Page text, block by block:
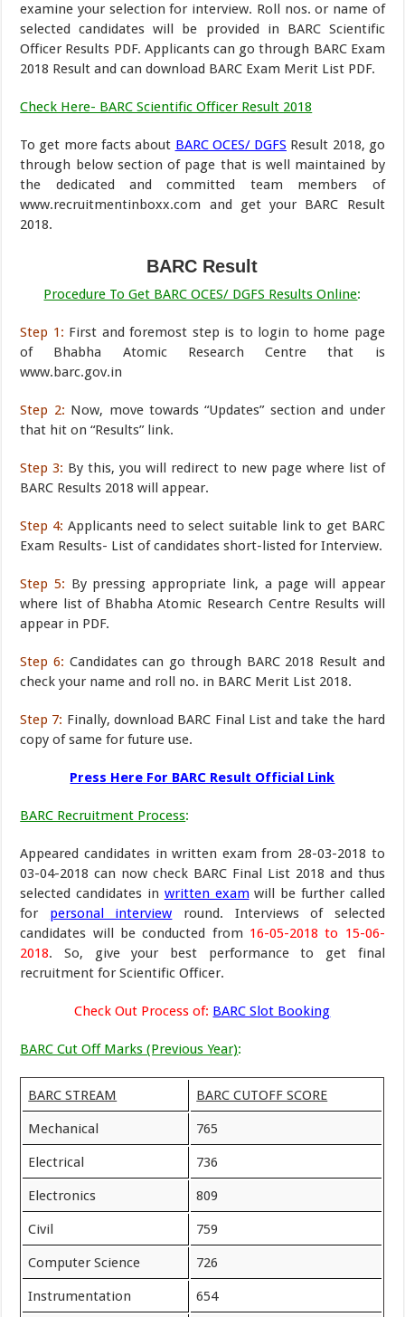
examine your selection for interview. Roll nos. or name of
selected candidates will be provided in BARC Scientific
Officer Results PDF. Applicants can go through BARC Exam
2018 Result and can download BARC Exam Merit List PDF.
Check Here- BARC Scientific Officer Result 2018
To get more facts about BARC OCES/ DGFS Result 2018, go
through below section of page that is well maintained by
the dedicated and committed team members of
www.recruitmentinboxx.com and get your BARC Result
2018.
BARC Result
Procedure To Get BARC OCES/ DGFS Results Online:
Step 1: First and foremost step is to login to home page
of Bhabha Atomic Research Centre that is
www.barc.gov.in
Step 2: Now, move towards “Updates” section and under
that hit on “Results” link.
Step 3: By this, you will redirect to new page where list of
BARC Results 2018 will appear.
Step 4: Applicants need to select suitable link to get BARC
Exam Results- List of candidates short-listed for Interview.
Step 5: By pressing appropriate link, a page will appear
where list of Bhabha Atomic Research Centre Results will
appear in PDF.
Step 6: Candidates can go through BARC 2018 Result and
check your name and roll no. in BARC Merit List 2018.
Step 7: Finally, download BARC Final List and take the hard
copy of same for future use.
Press Here For BARC Result Official Link
BARC Recruitment Process:
Appeared candidates in written exam from 28-03-2018 to
03-04-2018 can now check BARC Final List 2018 and thus
selected candidates in written examwill be further called
for personal interview round. Interviews of selected
candidates will be conducted from 16-05-2018 to 15-06-
2018. So, give your best performance to get final
recruitment for Scientific Officer.
Check Out Process of: BARC Slot Booking
BARC Cut Off Marks (Previous Year):
BARC STREAM BARC CUTOFF SCORE
Mechanical 765
Electrical 736
Electronics 809
Civil 759
Computer Science 726
Instrumentation 654